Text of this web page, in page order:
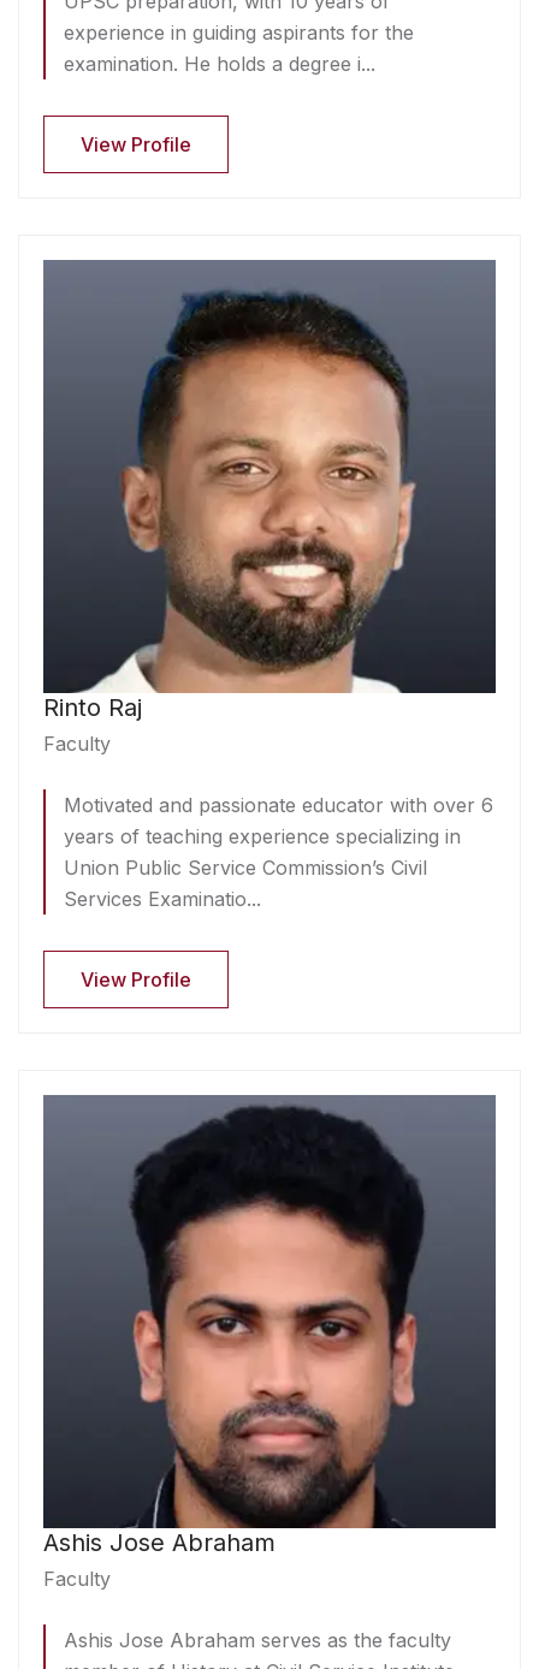
experience in guiding aspirants for the
examination. He holds a degree i...
View Profile
Rinto Raj
Faculty
Motivated and passionate educator with over 6
years of teaching experience specializing in
Union Public Service Commission’s Civil
Services Examinatio...
View Profile
Ashis Jose Abraham
Faculty
Ashis Jose Abraham serves as the faculty